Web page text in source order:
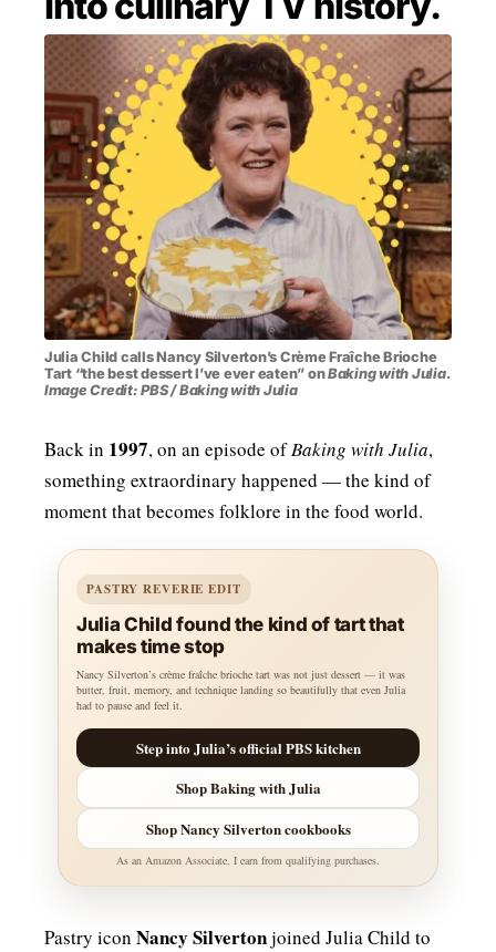
MENSWEAR & MODEL WATCH
Julia Child calls Nancy Silverton’s Crème Fraîche Brioche
Tart “the best dessert I’ve ever eaten” onBaking with Julia.
Image Credit: PBS / Baking with Julia
Back in 1997, on an episode ofBaking with Julia,
something extraordinary happened — the kind of
moment that becomes folklore in the food world.
PASTRY REVERIE EDIT
Julia Child found the kind of tart that
makes time stop
Nancy Silverton’s crème fraîche brioche tart was not just dessert — it was
butter, fruit, memory, and technique landing so beautifully that even Julia
had to pause and feel it.
Step into Julia’s official PBS kitchen
Shop Baking with Julia
Shop Nancy Silverton cookbooks
As an Amazon Associate, I earn from qualifying purchases.
Pastry icon Nancy Silvertonjoined Julia Child to